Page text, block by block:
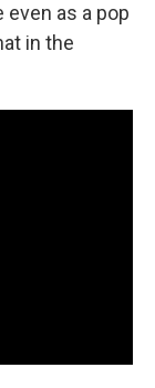
even as a pop
in the